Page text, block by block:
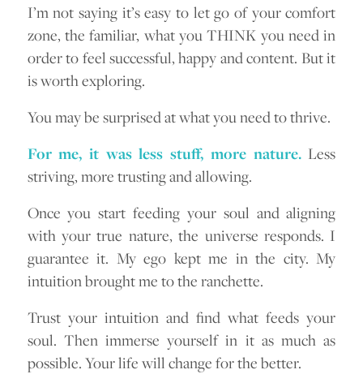
I’m not saying it’s easy to let go of your comfort
zone, the familiar, what you THINK you need in
order to feel successful, happy and content. But it
is worth exploring.
You may be surprised at what you need to thrive.
For me, it was less stuff, more nature.Less
striving, more trusting and allowing.
Once you start feeding your soul and aligning
with your true nature, the universe responds. I
guarantee it. My ego kept me in the city. My
intuition brought me to the ranchette.
Trust your intuition and find what feeds your
soul. Then immerse yourself in it as much as
possible. Your life will change for the better.